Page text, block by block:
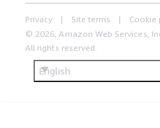
Privacy Site terms
Cookie
© 2026, Amazon Web Services,
All rights reserved.
English